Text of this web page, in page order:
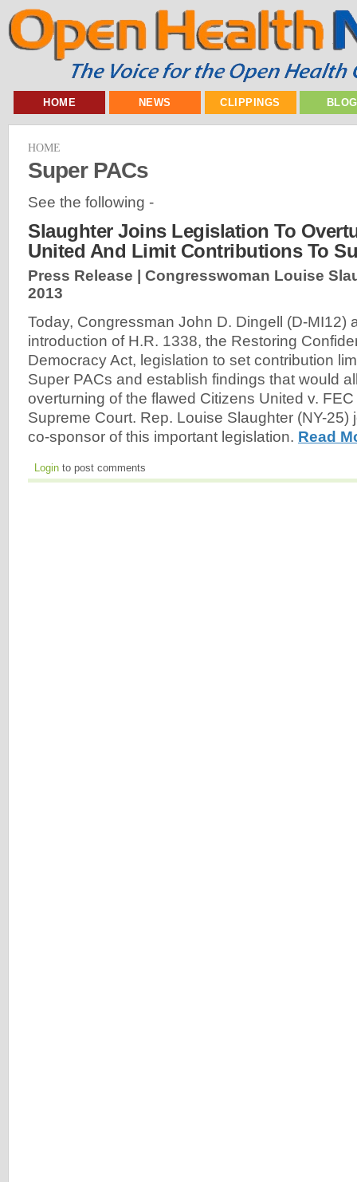
HOME NEWS CLIPPINGS
HOME
Super PACs
See the following -
Slaughter Joins Legislation To
United And Limit Contributions To
Press Release | Congresswoman Louise
2013
Today, Congressman John D. Dingell (D-MI12)
introduction of H.R. 1338, the Restoring
Democracy Act, legislation to set contribution
Super PACs and establish findings that would
overturning of the flawed Citizens United v.
Supreme Court. Rep. Louise Slaughter (NY-25)
co-sponsor of this important legislation. Read
Login to post comments